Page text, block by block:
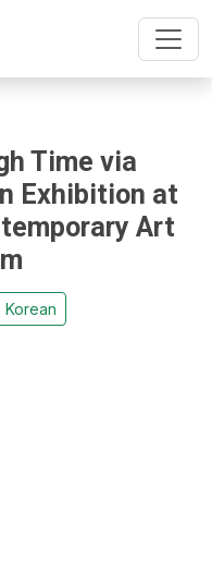
Time via
Exhibition at
Art
Korean